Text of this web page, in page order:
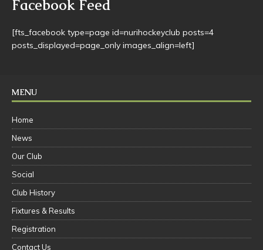
U14 & U16 has started – Thursdays 5-6pm @ Stockwell Turf.
Facebook Feed
MENU
Home
News
Our Club
Social
Club History